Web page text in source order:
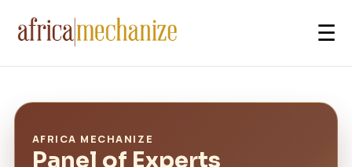
☰
AFRICA MECHANIZE
Panel of Experts